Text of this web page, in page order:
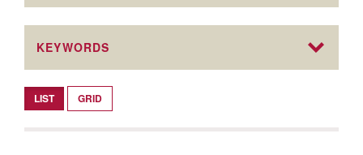
KEYWORDS
LIST GRID